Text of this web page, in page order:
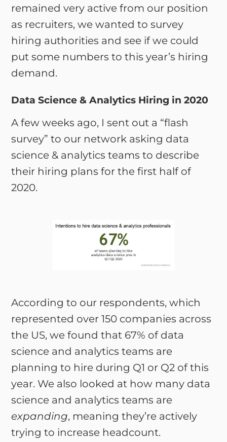
remained very active from our position
as recruiters, we wanted to survey
hiring authorities and see if we could
put some numbers to this year’s hiring
demand.
Data Science & Analytics Hiring in 2020
A few weeks ago, I sent out a “flash
survey” to our network asking data
science & analytics teams to describe
their hiring plans for the first half of
2020.
According to our respondents, which
represented over 150 companies across
the US, we found that 67% of data
science and analytics teams are
planning to hire during Q1 or Q2 of this
year. We also looked at how many data
science and analytics teams are
expanding, meaning they’re actively
trying to increase headcount.